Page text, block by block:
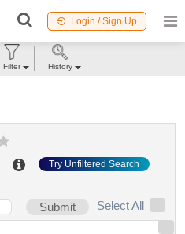
Login / Sign Up
Try Unfiltered Search
Submit
Select All
Filter History